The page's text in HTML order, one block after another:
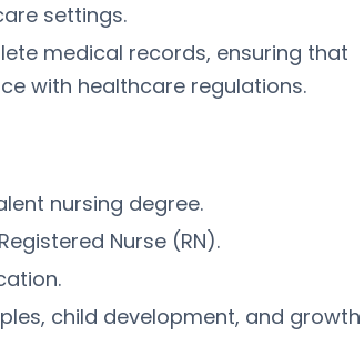
settings.
medical records, ensuring that
with healthcare regulations.
nursing degree.
Nurse (RN).
child development, and growth